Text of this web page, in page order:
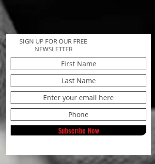
SIGN UP FOR OUR FREE
NEWSLETTER
Subscribe Now